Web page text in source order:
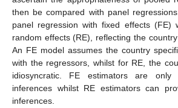
then be compared with panel
panel regression with fixed effects (FE)
random effects (RE), reflecting the
An FE model assumes the country
with the regressors, whilst for RE, the
idiosyncratic. FE estimators are
inferences whilst RE estimators can
inferences.